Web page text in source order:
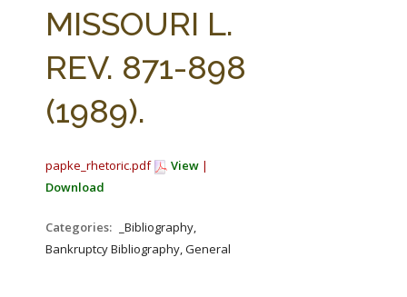
MISSOURI L.
REV. 871-898
(1989).
papke_rhetoric.pdf View |
Download
Categories:
_Bibliography,
Bankruptcy Bibliography, General